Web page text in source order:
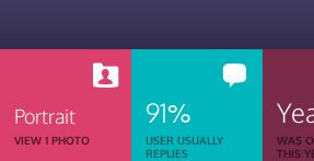
Portrait
VIEW 1 PHOTO
91%
USER USUALLY
REPLIES
WAS
THIS